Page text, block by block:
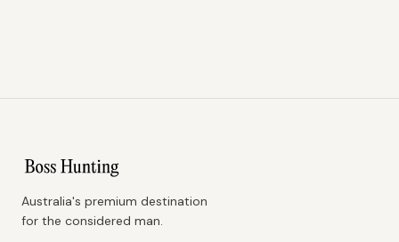
Australia's premium destination
for the considered man.